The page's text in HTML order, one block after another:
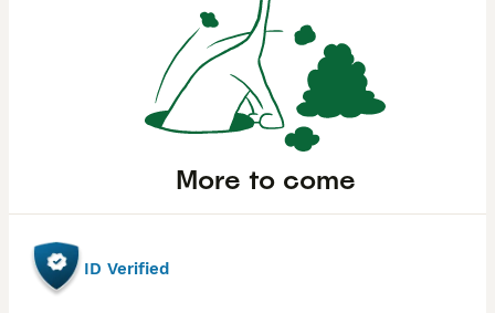
More to come
ID Verified